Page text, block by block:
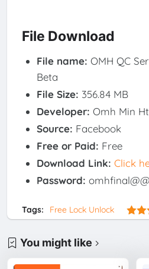
File Download
File name: OMH QC
Beta
File Size: 356.84 MB
Developer: Omh Min
Source: Facebook
Free or Paid: Free
Download Link: Click
Password:
Tags: Free Lock Unlock
You might like